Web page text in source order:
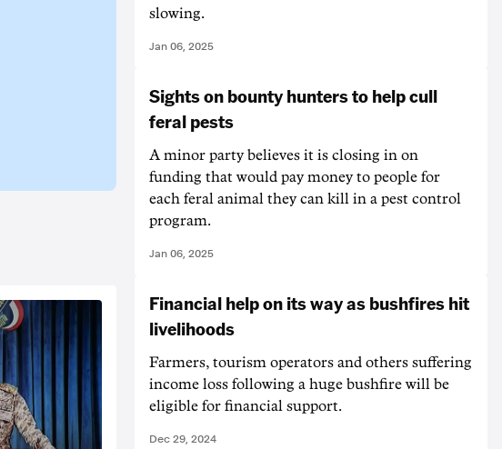
slowing.
Jan 06, 2025
Sights on bounty hunters to help cull
feral pests
A minor party believes it is closing in on
funding that would pay money to people for
each feral animal they can kill in a pest control
program.
Jan 06, 2025
Financial help on its way as bushfires hit
livelihoods
Farmers, tourism operators and others suffering
income loss following a huge bushfire will be
eligible for financial support.
Dec 29, 2024